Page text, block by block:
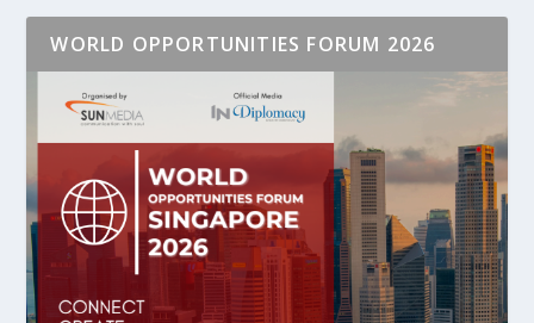
WORLD OPPORTUNITIES FORUM 2026